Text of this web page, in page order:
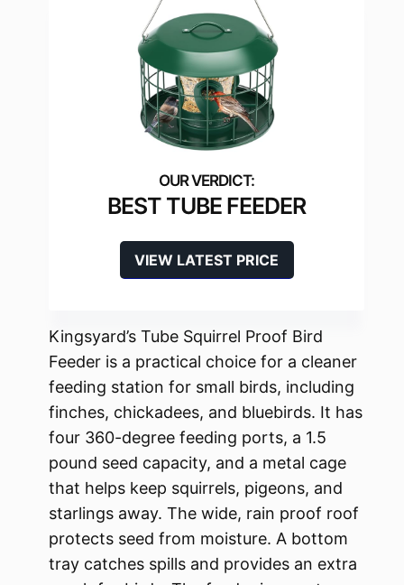
BEST TUBE FEEDER
VIEW LATEST PRICE
Kingsyard’s Tube Squirrel Proof Bird
Feeder is a practical choice for a cleaner
feeding station for small birds, including
finches, chickadees, and bluebirds. It has
four 360-degree feeding ports, a 1.5
pound seed capacity, and a metal cage
that helps keep squirrels, pigeons, and
starlings away. The wide, rain proof roof
protects seed from moisture. A bottom
tray catches spills and provides an extra